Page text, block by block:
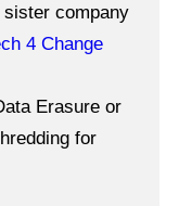
company
4 Change
Erasure or
for